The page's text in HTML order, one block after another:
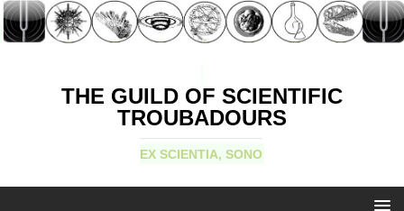
THE GUILD OF SCIENTIFIC
TROUBADOURS
EX SCIENTIA, SONO